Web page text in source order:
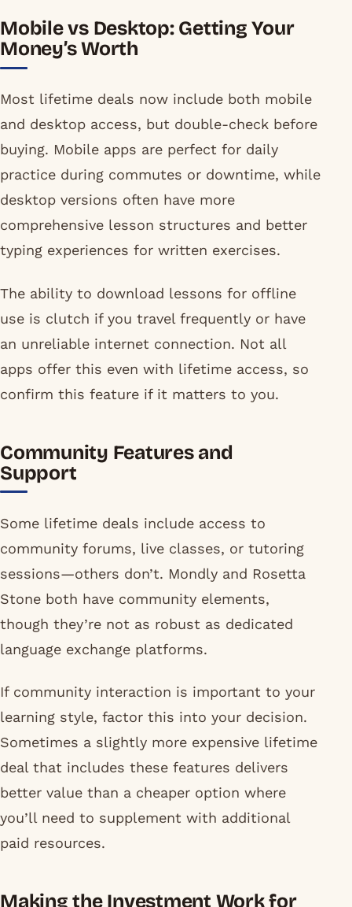
Mobile vs Desktop: Getting Your
Money’s Worth
Most lifetime deals now include both mobile
and desktop access, but double-check before
buying. Mobile apps are perfect for daily
practice during commutes or downtime, while
desktop versions often have more
comprehensive lesson structures and better
typing experiences for written exercises.
The ability to download lessons for offline
use is clutch if you travel frequently or have
an unreliable internet connection. Not all
apps offer this even with lifetime access, so
confirm this feature if it matters to you.
Community Features and
Support
Some lifetime deals include access to
community forums, live classes, or tutoring
sessions—others don’t. Mondly and Rosetta
Stone both have community elements,
though they’re not as robust as dedicated
language exchange platforms.
If community interaction is important to your
learning style, factor this into your decision.
Sometimes a slightly more expensive lifetime
deal that includes these features delivers
better value than a cheaper option where
you’ll need to supplement with additional
paid resources.
Making the Investment Work for